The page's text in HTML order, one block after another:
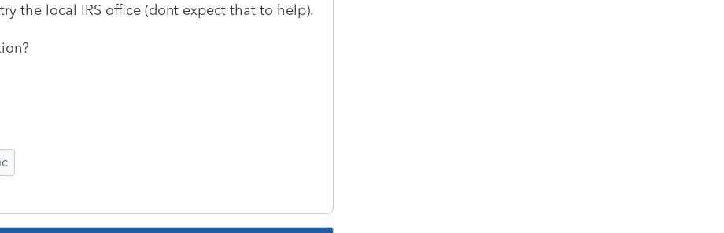
the local IRS office (dont expect that to help).